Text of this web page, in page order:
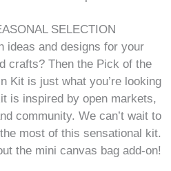
SELECTION
ideas and designs for your
crafts? Then the Pick of the
Kit is just what you’re looking
is inspired by open markets,
community. We can’t wait to
most of this sensational kit.
the mini canvas bag add-on!